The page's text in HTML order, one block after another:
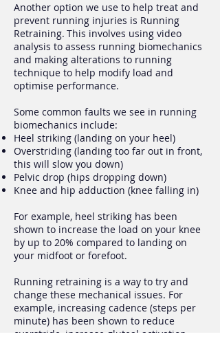
Another option we use to help treat and
prevent running injuries is Running
Retraining. This involves using video
analysis to assess running biomechanics
and making alterations to running
technique to help modify load and
optimise performance.
Some common faults we see in running
biomechanics include:
Heel striking (landing on your heel)
Overstriding (landing too far out in front,
this will slow you down)
Pelvic drop (hips dropping down)
Knee and hip adduction (knee falling in)
For example, heel striking has been
shown to increase the load on your knee
by up to 20% compared to landing on
your midfoot or forefoot.
Running retraining is a way to try and
change these mechanical issues. For
example, increasing cadence (steps per
minute) has been shown to reduce
overstride, increase gluteal activation